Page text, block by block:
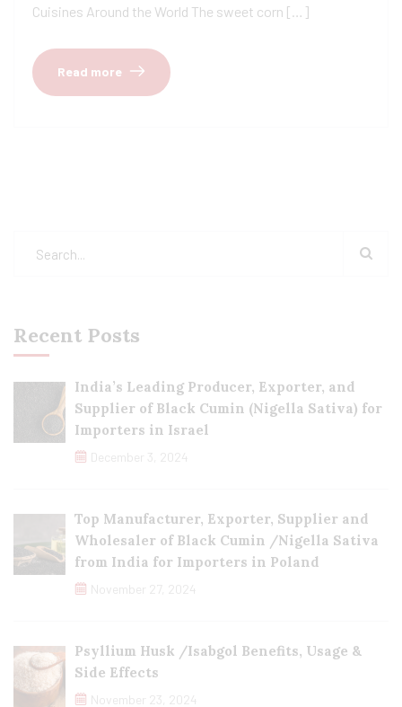
Cuisines Around the World The sweet corn […]
Read more
Recent Posts
India’s Leading Producer, Exporter, and
Supplier of Black Cumin (Nigella Sativa) for
Importers in Israel
December 3, 2024
Top Manufacturer, Exporter, Supplier and
Wholesaler of Black Cumin /Nigella Sativa
from India for Importers in Poland
November 27, 2024
Psyllium Husk /Isabgol Benefits, Usage &
Side Effects
November 23, 2024